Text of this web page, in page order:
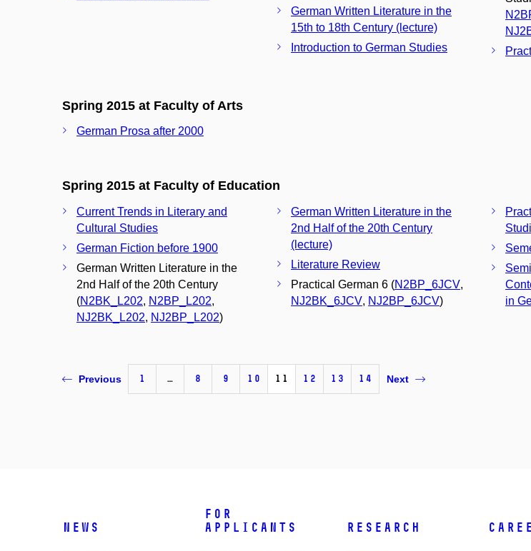
German Written Literature in the
15th to 18th Century (lecture)
Introduction to German Studies
Spring 2015 at Faculty of Arts
German Prosa after 2000
Spring 2015 at Faculty of Education
Current Trends in Literary and
Cultural Studies
German Fiction before 1900
German Written Literature in the
2nd Half of the 20th Century
(N2BK_L202, N2BP_L202,
NJ2BK_L202, NJ2BP_L202)
German Written Literature in the
2nd Half of the 20th Century
(lecture)
Literature Review
Practical German 6 (N2BP_6JCV,
NJ2BK_6JCV, NJ2BP_6JCV)
in
Previous 1 … 8 9 10 11 12 13 14 Next
News
For
applicants
Research